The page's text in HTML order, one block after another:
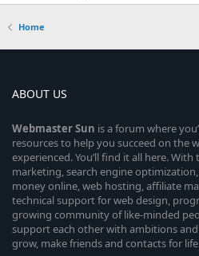
Home
ABOUT US
WebmasterSun is a forum where
resources to help you succeed on the
experienced. You’ll find it all here.
marketing, search engine
money online, web hosting, affiliate
technical support for web design,
growing community of like-minded
support each other with ambitions
grow, make friends and contacts for